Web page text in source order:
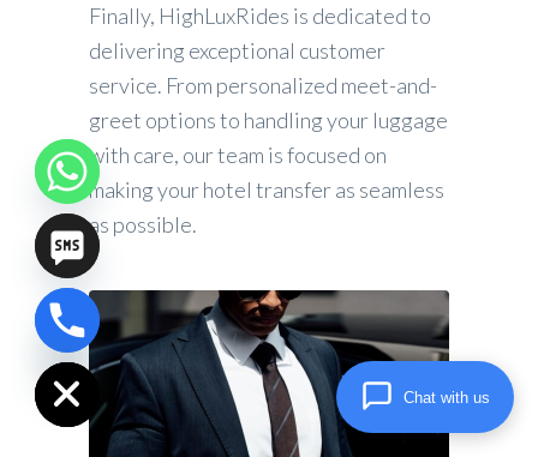
Finally, HighLuxRides is dedicated to
delivering exceptional customer
service. From personalized meet-and-
greet options to handling your luggage
with care, our team is focused on
making your hotel transfer as seamless
as possible.
Hide
chaty
Chat with us